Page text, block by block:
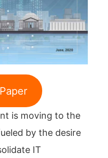
is moving to the
by the desire
IT